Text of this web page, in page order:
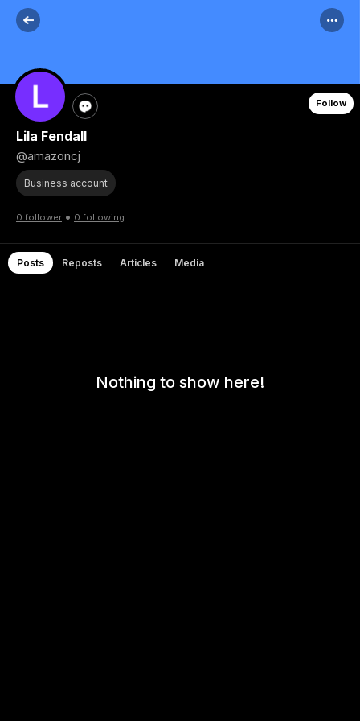
Follow
Lila Fendall
@amazoncj
Business account
0 follower • 0 following
Posts Reposts Articles Media
Nothing to show here!